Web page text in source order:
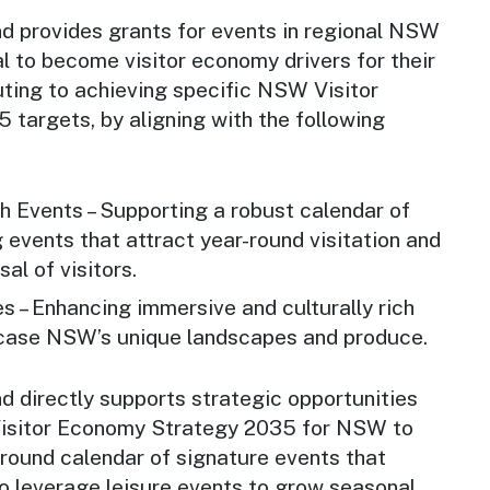
provides grants for events in regional NSW
to become visitor economy drivers for their
to achieving specific NSW Visitor
targets, by aligning with the following
Events – Supporting a robust calendar of
events that attract year-round visitation and
of visitors.
– Enhancing immersive and culturally rich
NSW’s unique landscapes and produce.
directly supports strategic opportunities
Economy Strategy 2035 for NSW to
calendar of signature events that